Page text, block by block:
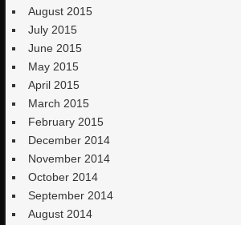
August 2015
July 2015
June 2015
May 2015
April 2015
March 2015
February 2015
December 2014
November 2014
October 2014
September 2014
August 2014